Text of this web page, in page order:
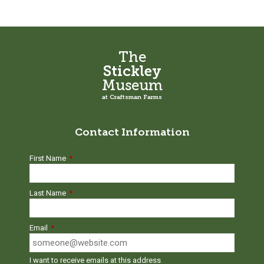
on
product
page
the
The
Stickley
Museum
at Craftsman Farms
Contact Information
First Name *
Last Name *
Email *
I want to receive emails at this address